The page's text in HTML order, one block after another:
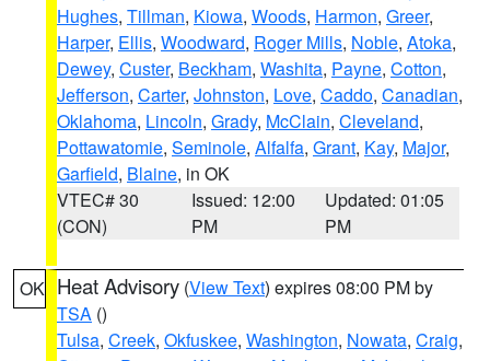
Hughes, Tillman, Kiowa, Woods, Harmon, Greer,
Harper, Ellis, Woodward, Roger Mills, Noble, Atoka,
Dewey, Custer, Beckham, Washita, Payne, Cotton,
Jefferson, Carter, Johnston, Love, Caddo, Canadian,
Oklahoma, Lincoln, Grady, McClain, Cleveland,
Pottawatomie, Seminole, Alfalfa, Grant, Kay, Major,
Garfield, Blaine, in OK
VTEC# 30
(CON)
Issued: 12:00
PM
Updated: 01:05
PM
OK Heat Advisory (View Text) expires 08:00 PM by
TSA ()
Tulsa, Creek, Okfuskee, Washington, Nowata, Craig,